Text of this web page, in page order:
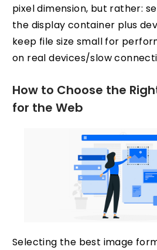
pixel dimension, but rather:
the display container plus
keep file size small for
on real devices/slow
How to Choose the
for the Web
Selecting the best image